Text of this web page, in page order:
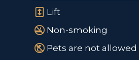
Lift
Non-smoking
Pets are not allowed